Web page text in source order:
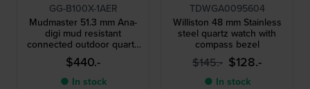
GG-B100X-1AER
Mudmaster 51.3 mm Ana-
digi mud resistant
connected outdoor quartz
watch
$440.-
● In stock
TDWGA0095604
Williston 48 mm Stainless
steel quartz watch with
compass bezel
$145.- $128.-
● In stock